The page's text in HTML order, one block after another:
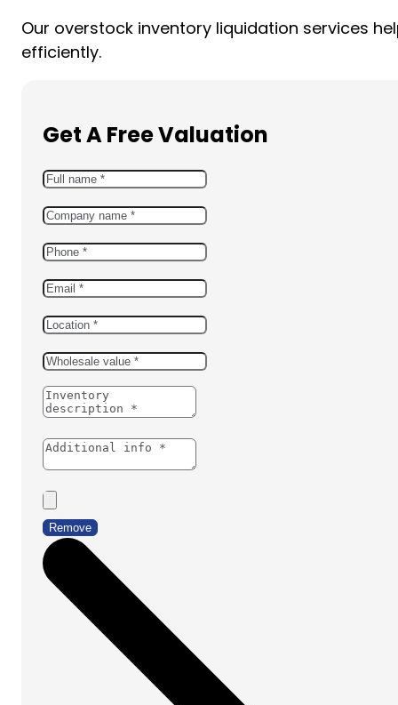
Our overstock inventory liquidation services
efficiently.
Get A Free Valuation
Remove